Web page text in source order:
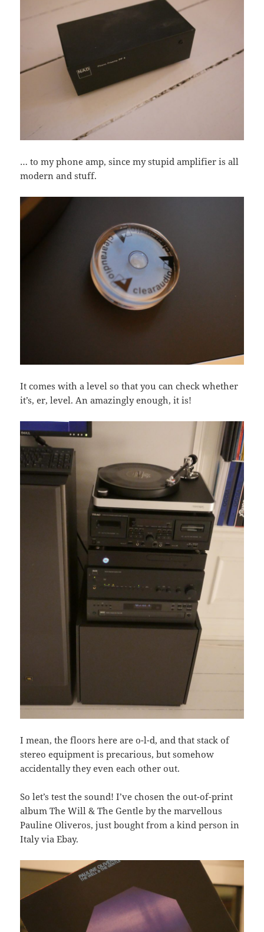
… to my phone amp, since my stupid amplifier is all
modern and stuff.
It comes with a level so that you can check whether
it’s, er, level. An amazingly enough, it is!
I mean, the floors here are o-l-d, and that stack of
stereo equipment is precarious, but somehow
accidentally they even each other out.
So let’s test the sound! I’ve chosen the out-of-print
album The Will & The Gentle by the marvellous
Pauline Oliveros, just bought from a kind person in
Italy via Ebay.